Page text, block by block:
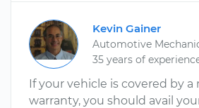
Kevin Gainer
Automotive
35 years of
If your vehicle is covered by
warranty, you should avail